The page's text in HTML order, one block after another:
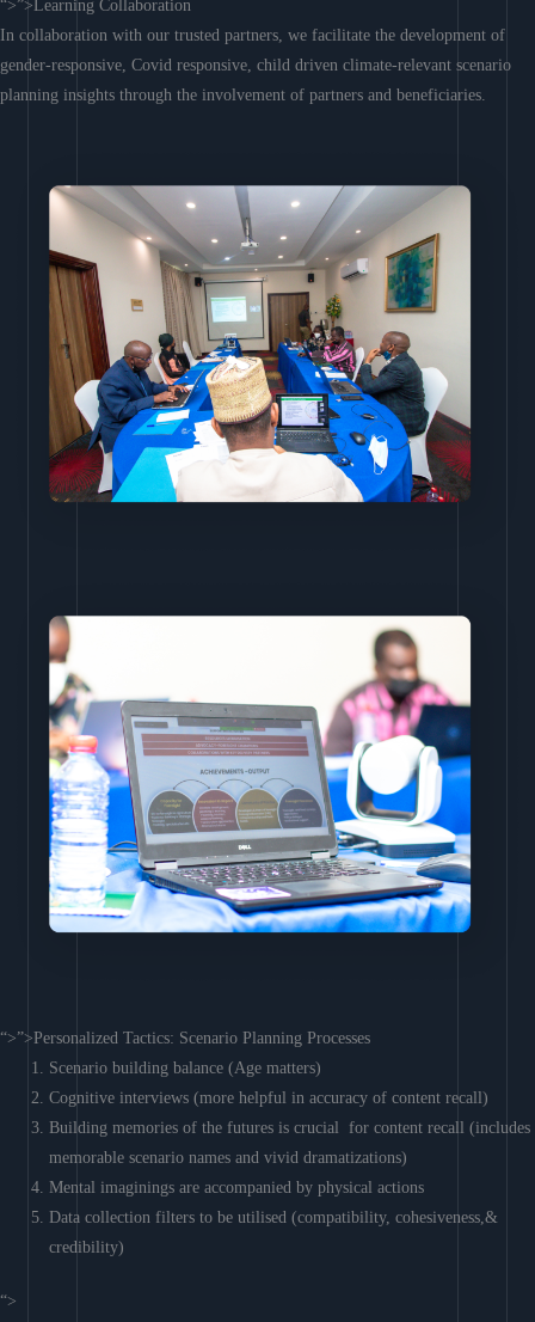
“>”>Learning Collaboration
In collaboration with our trusted partners, we facilitate the development of
gender-responsive, Covid responsive, child driven climate-relevant scenario
planning insights through the involvement of partners and beneficiaries.
“>”>Personalized Tactics: Scenario Planning Processes
Scenario building balance (Age matters)
Cognitive interviews (more helpful in accuracy of content recall)
Building memories of the futures is crucial for content recall (includes
memorable scenario names and vivid dramatizations)
Mental imaginings are accompanied by physical actions
Data collection filters to be utilised (compatibility, cohesiveness,&
credibility)
“>